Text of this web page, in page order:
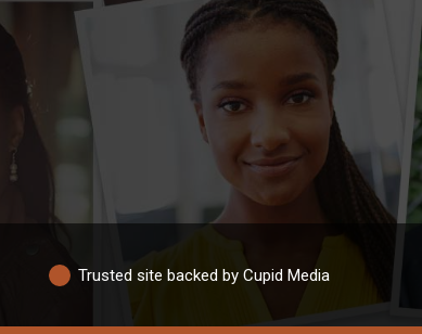
Trusted site backed by Cupid Media